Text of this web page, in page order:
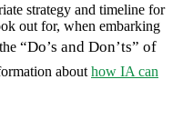
strategy and timeline for
out for, when embarking
“Do’s and Don’ts” of
about how IA can